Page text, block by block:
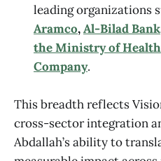
leading organizations
Aramco,Al-Bilad Bank
the Ministry of Health
Company.
This breadth reflects
cross-sector integration
Abdallah’s ability to